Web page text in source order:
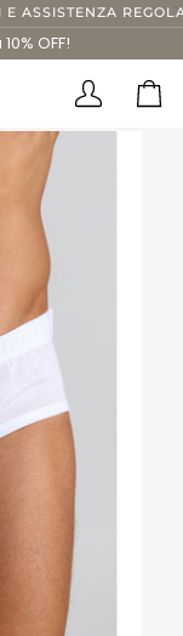
ASSISTENZA
OFF!
missing: